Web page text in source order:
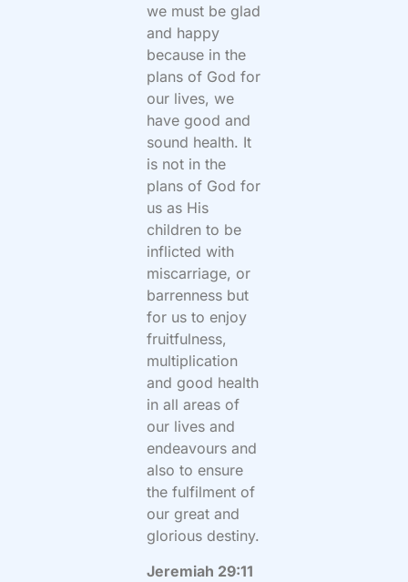
we must be glad
and happy
because in the
plans of God for
our lives, we
have good and
sound health. It
is not in the
plans of God for
us as His
children to be
inflicted with
miscarriage, or
barrenness but
for us to enjoy
fruitfulness,
multiplication
and good health
in all areas of
our lives and
endeavours and
also to ensure
the fulfilment of
our great and
glorious destiny.
Jeremiah 29:11